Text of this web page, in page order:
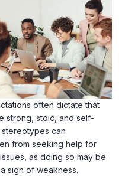
often dictate that
strong, stoic, and self-
can
from seeking help for
as doing so may be
sign of weakness.